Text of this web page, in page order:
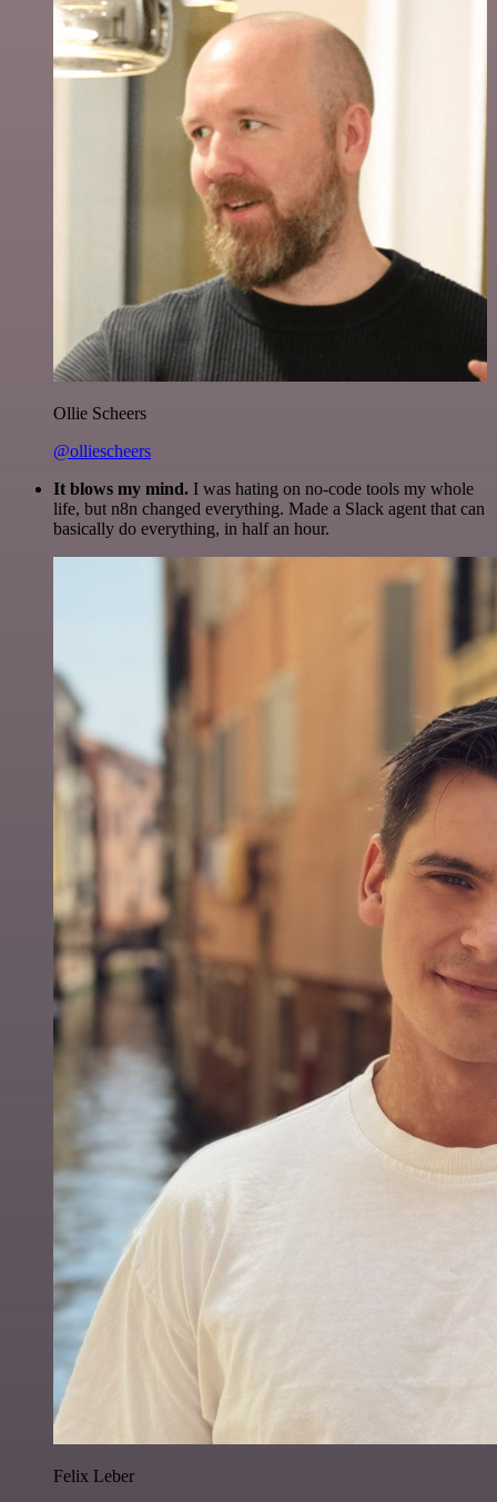
Ollie Scheers
@olliescheers
It blows my mind. I was hating on no-code tools my whole
life, but n8n changed everything. Made a Slack agent that can
basically do everything, in half an hour.
Felix Leber